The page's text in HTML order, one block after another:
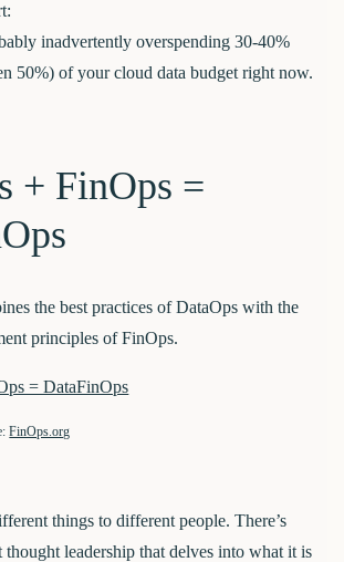
inadvertently overspending 30-40%
50%) of your cloud data budget right now.
+ FinOps =
the best practices of DataOps with the
principles of FinOps.
FinOps.org
things to different people. There’s
leadership that delves into what it is